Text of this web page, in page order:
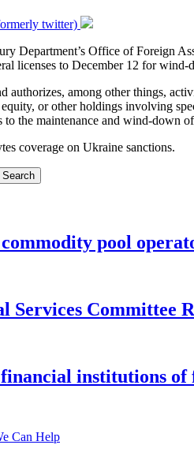
twitter)
Department’s Office of Foreign
licenses to December 12 for
authorizes, among other things,
or other holdings involving
to the maintenance and wind-down
coverage on Ukraine sanctions.
Search
pool
Services Committee
institutions of
Can Help